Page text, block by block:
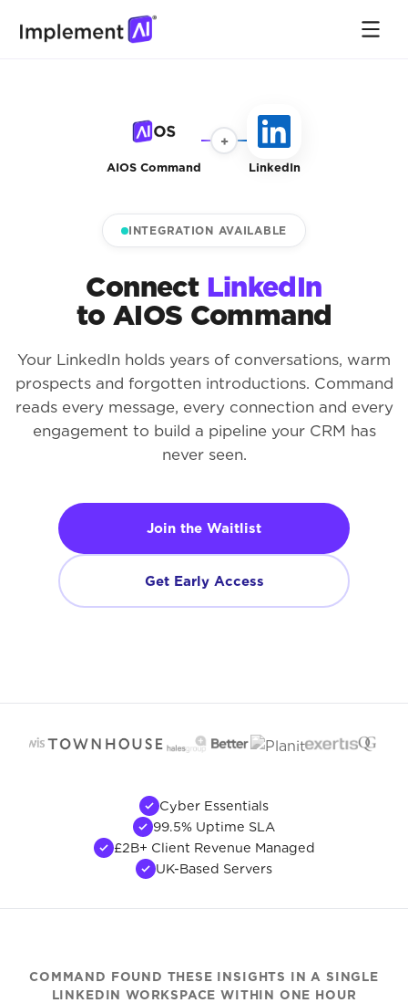
AIOS Command
+
LinkedIn
INTEGRATION AVAILABLE
Connect LinkedIn
to AIOS Command
Your LinkedIn holds years of conversations, warm
prospects and forgotten introductions. Command
reads every message, every connection and every
engagement to build a pipeline your CRM has
never seen.
Join the Waitlist
Get Early Access
Cyber Essentials
99.5% Uptime SLA
£2B+ Client Revenue Managed
UK-Based Servers
COMMAND FOUND THESE INSIGHTS IN A SINGLE
LINKEDIN WORKSPACE WITHIN ONE HOUR